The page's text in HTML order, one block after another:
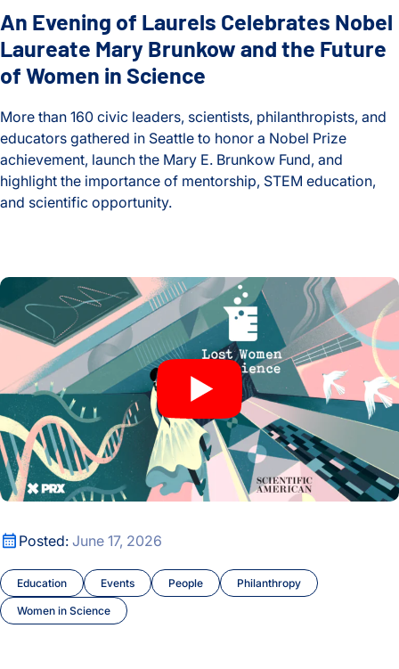
An Evening of Laurels Celebrates Nobel
Laureate Mary Brunkow and the Future
of Women in Science
More than 160 civic leaders, scientists, philanthropists, and
educators gathered in Seattle to honor a Nobel Prize
achievement, launch the Mary E. Brunkow Fund, and
highlight the importance of mentorship, STEM education,
and scientific opportunity.
Posted: June 17, 2026
Education Events People Philanthropy
Women in Science
Lost Women of Science’s Katie Hafner Joins Mary
Lost Women of Science’s Katie Hafner Joins Mary